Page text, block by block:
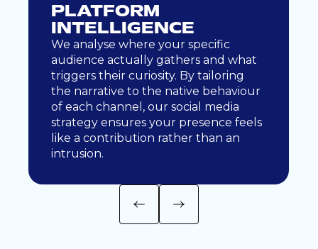
PLATFORM
INTELLIGENCE
We analyse where your specific
audience actually gathers and what
triggers their curiosity. By tailoring
the narrative to the native behaviour
of each channel, our social media
strategy ensures your presence feels
like a contribution rather than an
intrusion.